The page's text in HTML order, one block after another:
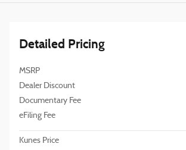
Detailed Pricing
MSRP
Dealer Discount
Documentary Fee
eFiling Fee
Kunes Price